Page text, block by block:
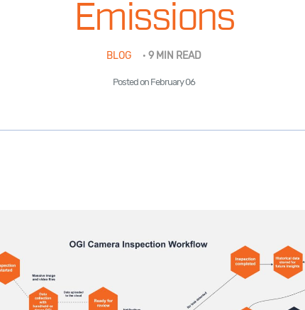
Emissions
BLOG · 9 MIN READ
Posted on February 06